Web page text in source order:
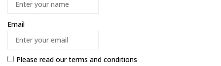
Email
Please read ourterms and conditions